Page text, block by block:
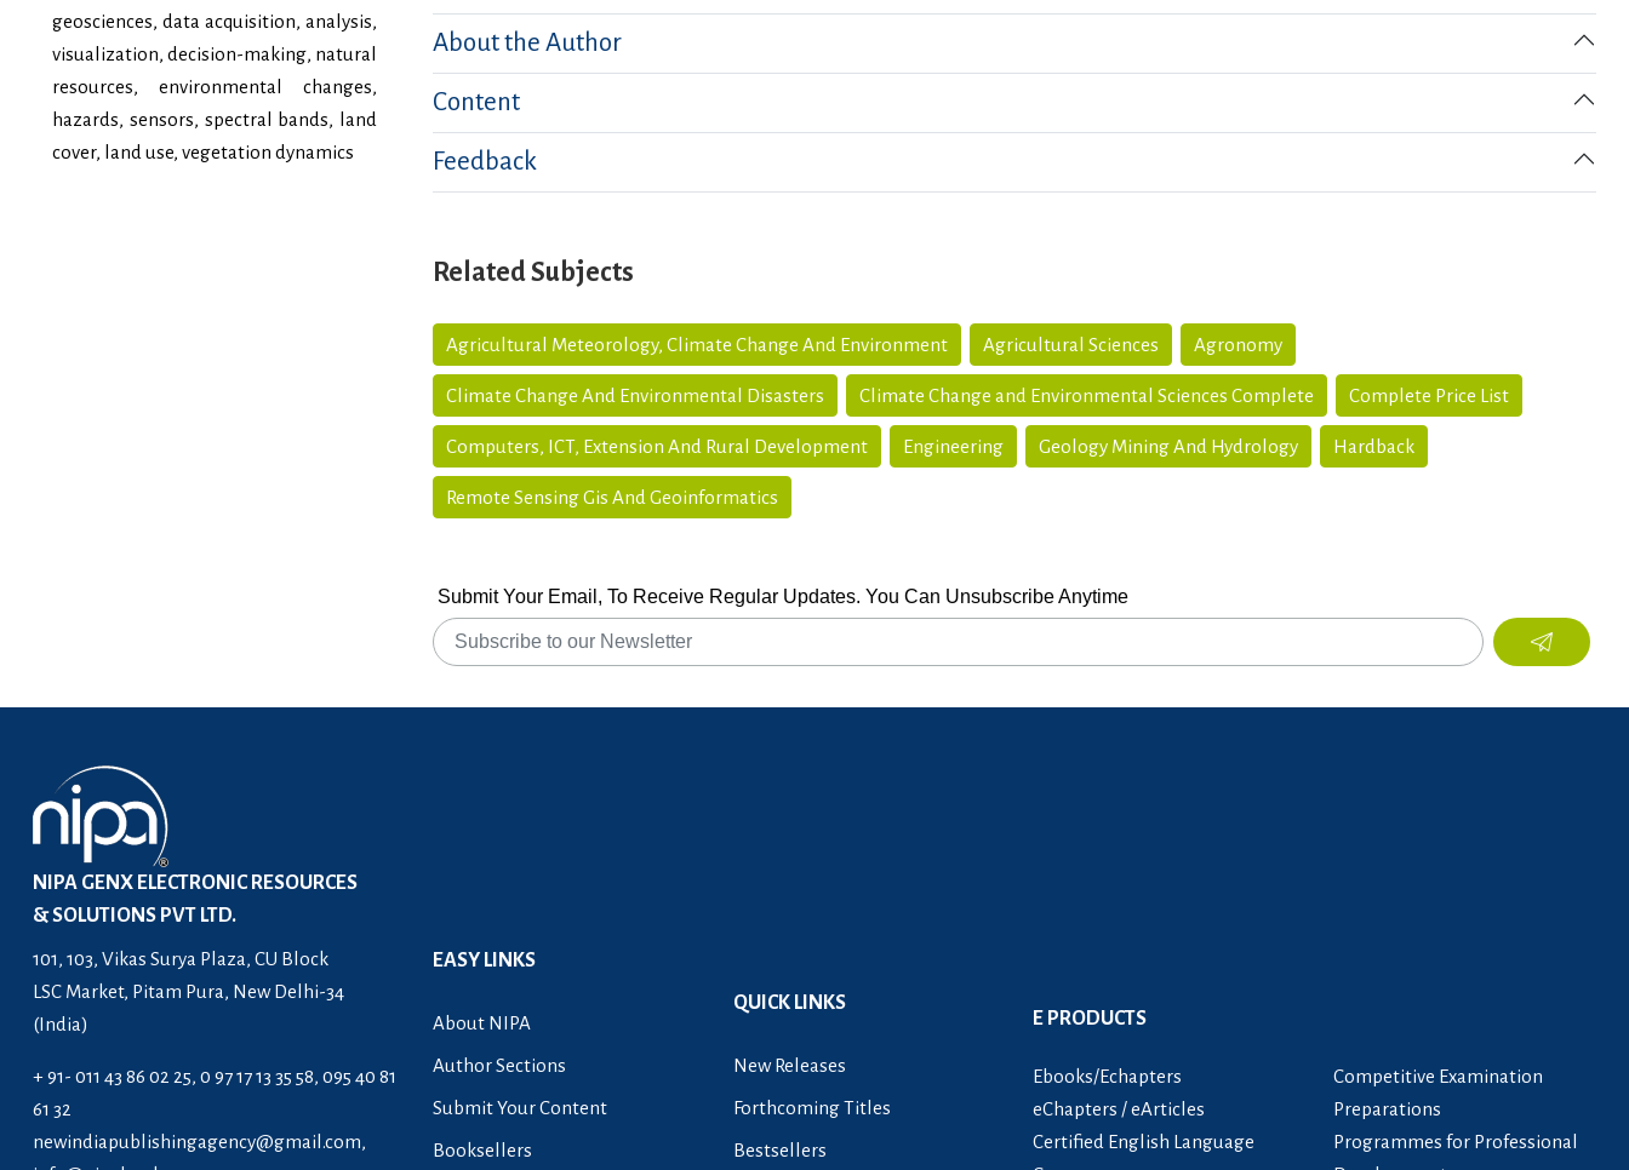
geosciences, data acquisition, analysis,
visualization, decision-making, natural
resources, environmental changes,
hazards, sensors, spectral bands, land
cover, land use, vegetation dynamics
About the Author
Content
Feedback
Related Subjects
Agricultural Meteorology, Climate Change And Environment Agricultural Sciences Agronomy
Climate Change And Environmental Disasters Climate Change and Environmental Sciences Complete Complete Price List
Computers, ICT, Extension And Rural Development Engineering Geology Mining And Hydrology Hardback
Remote Sensing Gis And Geoinformatics
Submit Your Email, To Receive Regular Updates. You Can Unsubscribe Anytime
NIPA GENX ELECTRONIC RESOURCES
& SOLUTIONS PVT LTD.
101, 103, Vikas Surya Plaza, CU Block
LSC Market, Pitam Pura, New Delhi-34
(India)
+ 91- 011 43 86 02 25, 0 97 17 13 35 58, 095 40 81
61 32
newindiapublishingagency@gmail.com,
EASY LINKS
About NIPA
Author Sections
Submit Your Content
Booksellers
QUICK LINKS
New Releases
Forthcoming Titles
Bestsellers
E PRODUCTS
Ebooks/Echapters
eChapters / eArticles
Certified English Language
Competitive Examination
Preparations
Programmes for Professional